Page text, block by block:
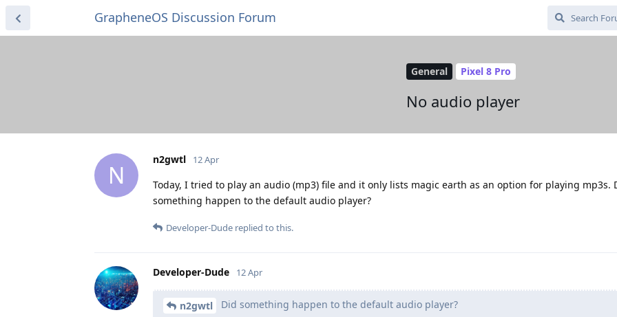
GrapheneOS Discussion Forum
General Pixel 8 Pro
No audio player
N
n2gwtl 12 Apr
Today, I tried to play an audio (mp3) file and it only lists magic earth as an option for playing mp3s.
something happen to the default audio player?
Developer-Dude replied to this.
Developer-Dude 12 Apr
n2gwtl Did something happen to the default audio player?